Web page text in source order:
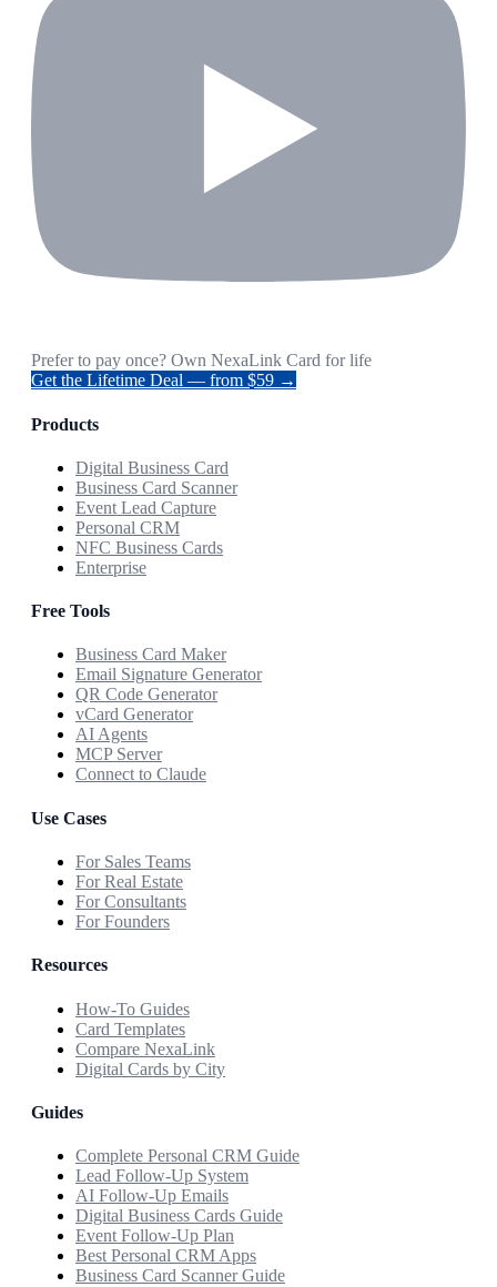
Prefer to pay once? Own NexaLink Card for life
Get the Lifetime Deal — from $59 →
Products
Digital Business Card
Business Card Scanner
Event Lead Capture
Personal CRM
NFC Business Cards
Enterprise
Free Tools
Business Card Maker
Email Signature Generator
QR Code Generator
vCard Generator
AI Agents
MCP Server
Connect to Claude
Use Cases
For Sales Teams
For Real Estate
For Consultants
For Founders
Resources
How-To Guides
Card Templates
Compare NexaLink
Digital Cards by City
Guides
Complete Personal CRM Guide
Lead Follow-Up System
AI Follow-Up Emails
Digital Business Cards Guide
Event Follow-Up Plan
Best Personal CRM Apps
Business Card Scanner Guide